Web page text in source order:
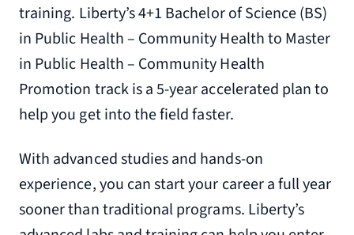
training. Liberty’s 4+1 Bachelor of Science (BS)
in Public Health – Community Health to Master
in Public Health – Community Health
Promotion track is a 5-year accelerated plan to
help you get into the field faster.
With advanced studies and hands-on
experience, you can start your career a full year
sooner than traditional programs. Liberty’s